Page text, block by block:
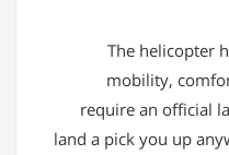
The helicopter
mobility,
require an official
land a pick you up